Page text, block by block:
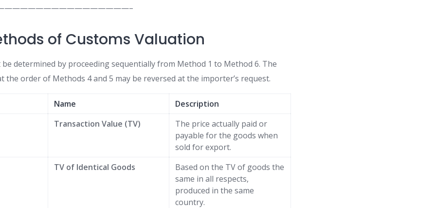
of Customs Valuation
be determined by proceeding sequentially from Method 1 to Method 6. The
the order of Methods 4 and 5 may be reversed at the importer’s request.
Name
Description
Transaction Value (TV)
The price actually paid or
payable for the goods when
sold for export.
TV of Identical Goods
Based on the TV of goods the
same in all respects,
produced in the same
country.